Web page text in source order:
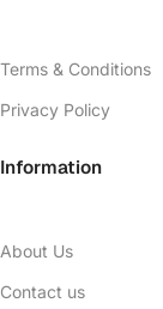
Terms & Conditions
Privacy Policy
Information
About Us
Contact us